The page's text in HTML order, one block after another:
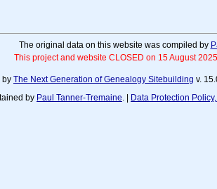
The original data on this website was compiled by
This project and website CLOSED on 15 August
by The Next Generation of Genealogy Sitebuilding v.
by Paul Tanner-Tremaine . | Data Protection